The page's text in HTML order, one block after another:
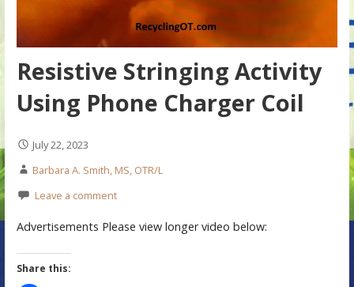
Resistive Stringing Activity
Using Phone Charger Coil
July 22, 2023
Barbara A. Smith, MS, OTR/L
Leave a comment
Advertisements Please view longer video below:
Share this: